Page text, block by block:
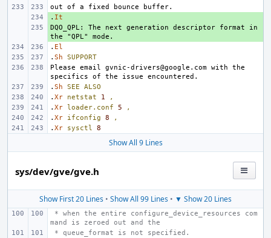
+
. It
+
DQO_QPL: The next generation descriptor format in
. El
. Sh
SUPPORT
Please email gvnic-drivers@google.com with the
. Sh SEE
ALSO
. Xr netstat 1
,
. Xr loader.conf 5
,
. Xr ifconfig 8
,
. Xr sysctl 8
Show All 9 Lines
sys/dev/gve/gve.h
Show First 20 Lines • Show All 99 Lines • ▼ Show 20 Lines
mand is zeroed out and the
* queue_format is not specified.